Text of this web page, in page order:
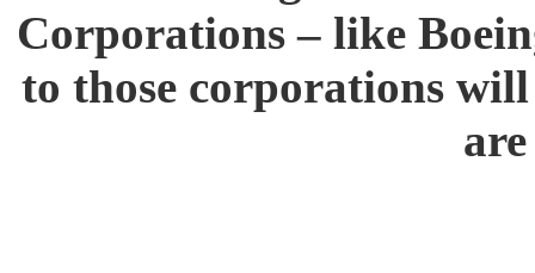
Corporations – like
to those corporations